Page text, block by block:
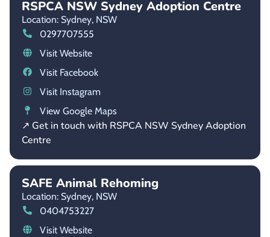
RSPCA NSW Sydney Adoption Centre
Location: Sydney, NSW
0297707555
Visit Website
Visit Facebook
Visit Instagram
View Google Maps
↗ Get in touch with RSPCA NSW Sydney Adoption
Centre
SAFE Animal Rehoming
Location: Sydney, NSW
0404753227
Visit Website